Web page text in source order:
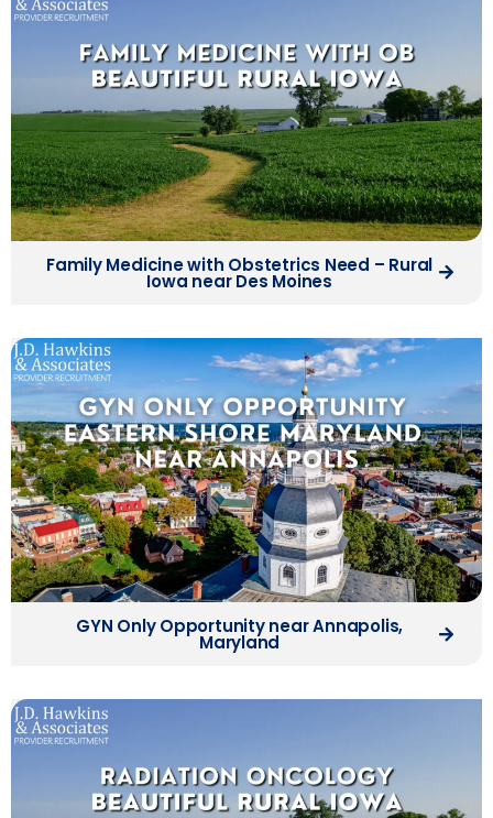
Family Medicine with Obstetrics Need – Rural
Iowa near Des Moines
GYN Only Opportunity near Annapolis,
Maryland